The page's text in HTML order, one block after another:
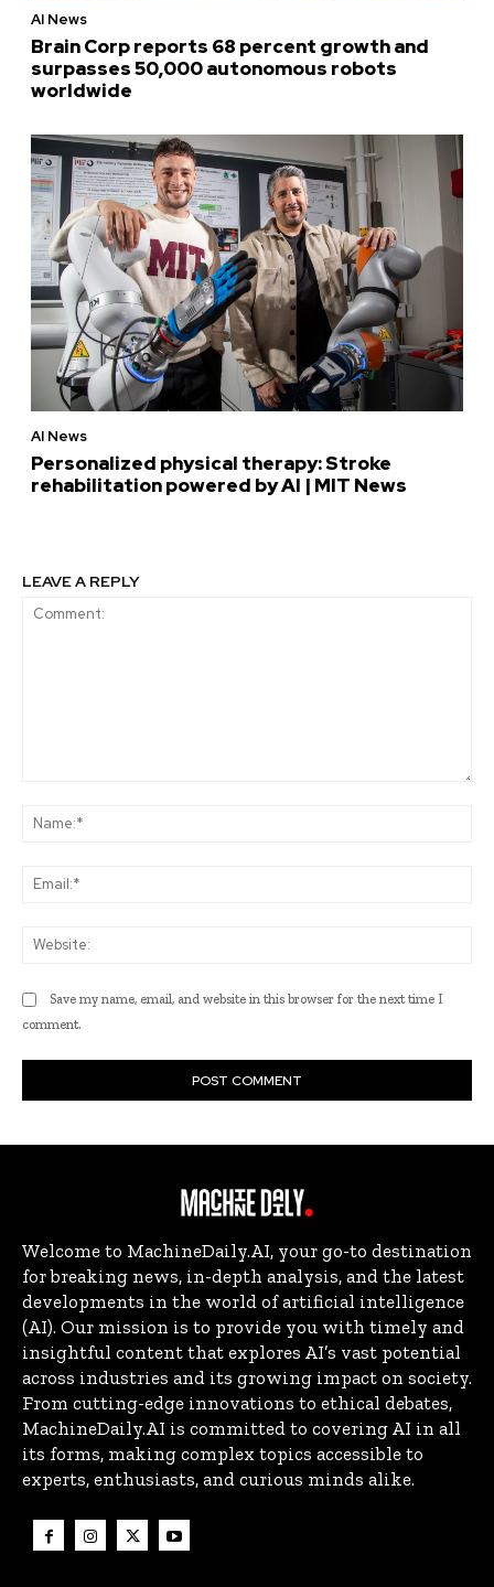
AI News
Brain Corp reports 68 percent growth and
surpasses 50,000 autonomous robots
worldwide
AI News
Personalized physical therapy: Stroke
rehabilitation powered by AI | MIT News
LEAVE A REPLY
Save my name, email, and website in this browser for the next time I
comment.
Welcome to MachineDaily.AI, your go-to destination
for breaking news, in-depth analysis, and the latest
developments in the world of artificial intelligence
(AI). Our mission is to provide you with timely and
insightful content that explores AI’s vast potential
across industries and its growing impact on society.
From cutting-edge innovations to ethical debates,
MachineDaily.AI is committed to covering AI in all
its forms, making complex topics accessible to
experts, enthusiasts, and curious minds alike.